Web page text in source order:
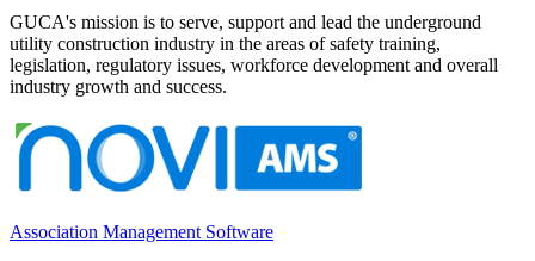
GUCA's mission is to serve, support and lead the underground
utility construction industry in the areas of safety training,
legislation, regulatory issues, workforce development and overall
industry growth and success.
Association Management Software